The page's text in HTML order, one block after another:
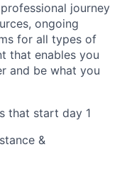
journey
ongoing
for all types of
that enables you
and be what you
that start day 1
&